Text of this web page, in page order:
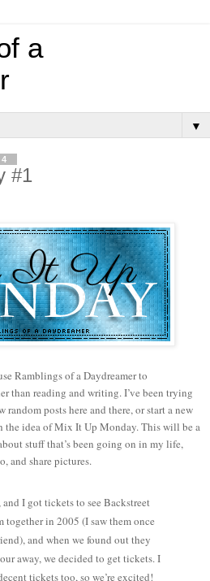
a
▼
#1
Ramblings of a Daydreamer to
than reading and writing. I’ve been trying
posts here and there, or start a new
the idea of Mix It Up Monday. This will be a
stuff that’s been going on in my life,
and share pictures.
I got tickets to see Backstreet
together in 2005 (I saw them once
and when we found out they
away, we decided to get tickets. I
tickets too, so we’re excited!